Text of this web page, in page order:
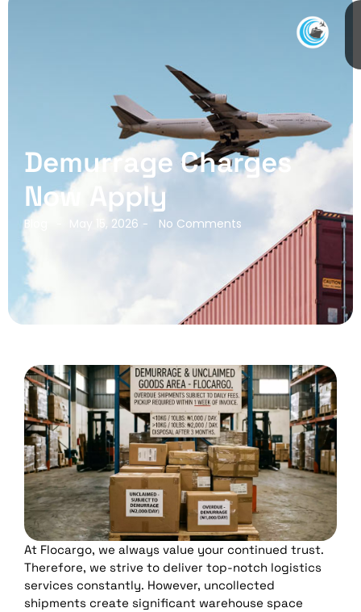
Demurrage Charges
Now Apply
Blog May 15, 2026 - No Comments
At Flocargo, we always value your continued trust.
Therefore, we strive to deliver top-notch logistics
services constantly. However, uncollected
shipments create significant warehouse space